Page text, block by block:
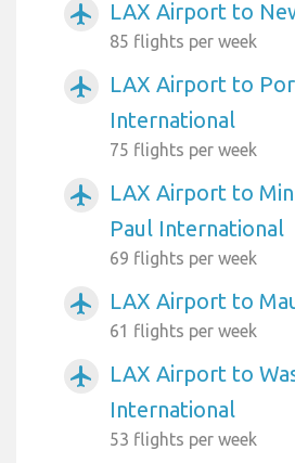
airplanemode_active LAX Airport to
85 flights per week
airplanemode_active
LAX Airport to
International
75 flights per week
airplanemode_active
LAX Airport to
Paul International
69 flights per week
airplanemode_active LAX Airport to
61 flights per week
airplanemode_active
LAX Airport to
International
53 flights per week